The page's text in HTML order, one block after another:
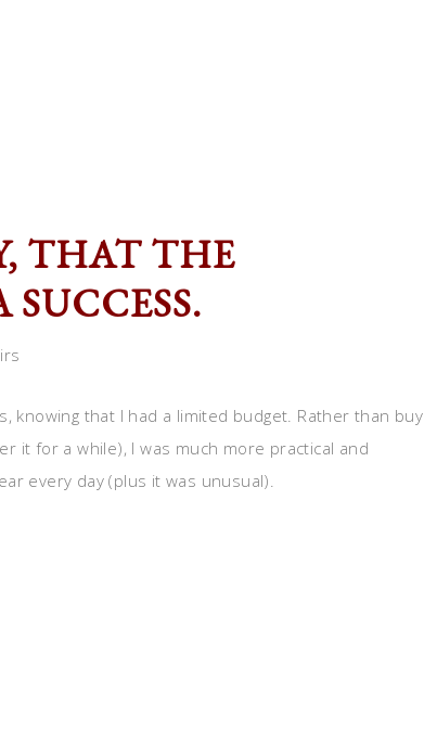
THAT THE
knowing that I had a limited budget. Rather than buy
it for a while), I was much more practical and
every day (plus it was unusual).